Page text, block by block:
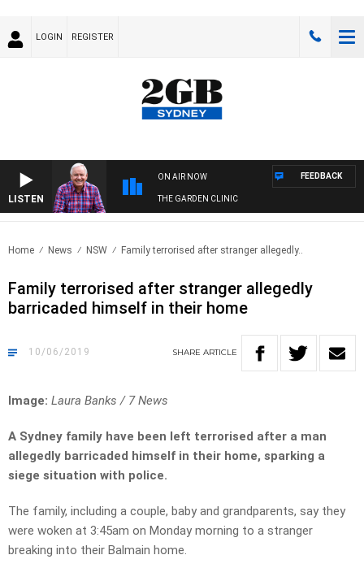
LOGIN REGISTER
LISTEN
ON AIR NOW
THE GARDEN CLINIC
FEEDBACK
Home News NSW Family terrorised after stranger allegedly..
Family terrorised after stranger allegedly
barricaded himself in their home
10/06/2019 SHARE ARTICLE
Image: Laura Banks / 7 News
A Sydney family have been left terrorised after a man
allegedly barricaded himself in their home, sparking a
siege situation with police.
The family, including a couple, baby and grandparents, say they
were woken at 3:45am on Monday morning to a stranger
breaking into their Balmain home.